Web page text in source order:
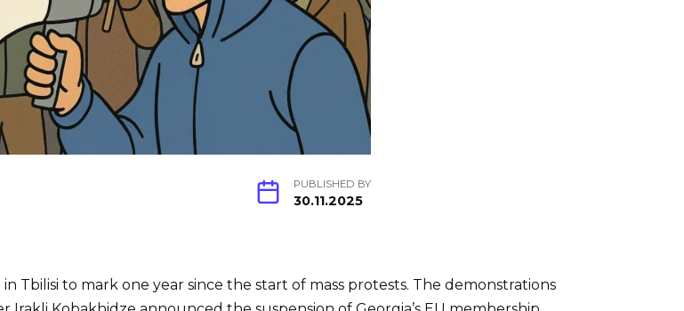
PUBLISHED BY
30.11.2025
Tbilisi to mark one year since the start of mass protests. The demonstrations